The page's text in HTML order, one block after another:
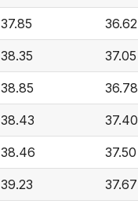
37.85 36.62
38.35 37.05
38.85 36.78
38.43 37.40
38.46 37.50
39.23 37.67